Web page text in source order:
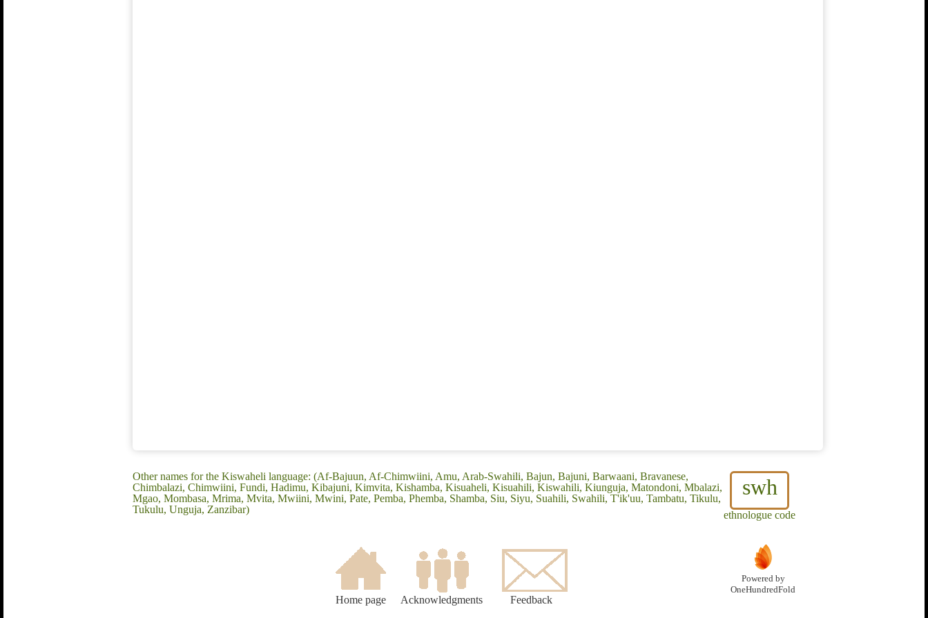
swh
ethnologue code
Other names for the Kiswaheli language: (Af-Bajuun, Af-Chimwiini, Amu, Arab-Swahili, Bajun, Bajuni, Barwaani, Bravanese,
Chimbalazi, Chimwiini, Fundi, Hadimu, Kibajuni, Kimvita, Kishamba, Kisuaheli, Kisuahili, Kiswahili, Kiunguja, Matondoni, Mbalazi,
Mgao, Mombasa, Mrima, Mvita, Mwiini, Mwini, Pate, Pemba, Phemba, Shamba, Siu, Siyu, Suahili, Swahili, T'ik'uu, Tambatu, Tikulu,
Tukulu, Unguja, Zanzibar)
Home page Acknowledgments Feedback
Powered by
OneHundredFold